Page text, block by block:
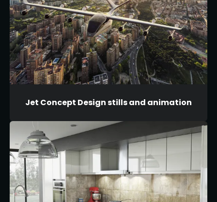
Jet Concept Design stills and animation